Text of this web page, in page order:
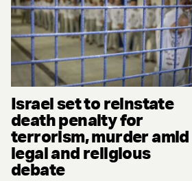
Israel set to reinstate
death penalty for
terrorism, murder amid
legal and religious
debate